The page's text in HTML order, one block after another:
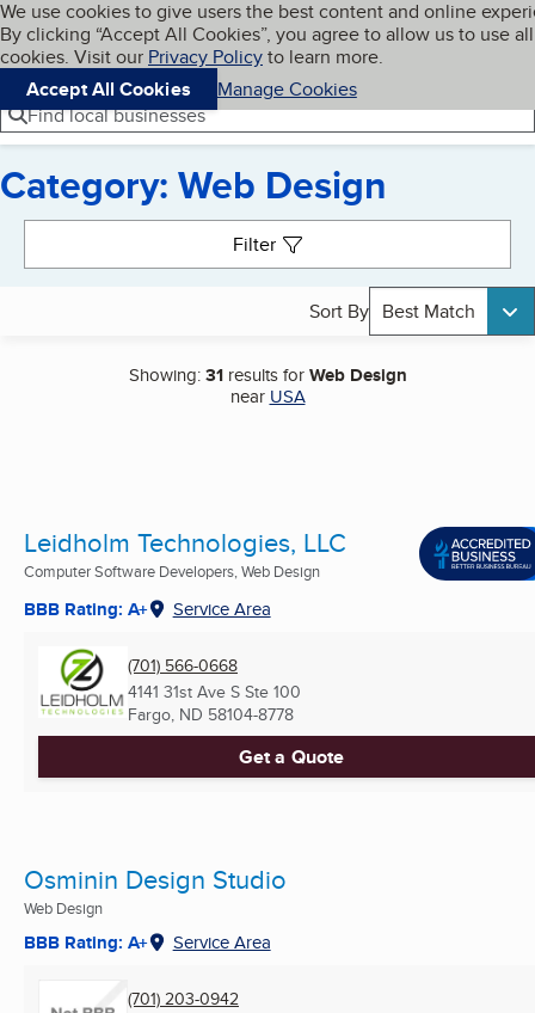
Skip to main content
Cookies on BBB.org
We use cookies to give users the best content and online
By clicking “Accept All Cookies”, you agree to allow us to use all
cookies. Visit our Privacy Policyto learn more.
Accept All Cookies
Manage Cookies
Navigation menu
Menu My BBB
Find local businesses
Category: Web Design
Filter
Sort By Best Match
Showing:31results forWeb Design
near USA
Leidholm Technologies, LLC
Computer Software Developers, Web Design
BBB Rating: A+ Service Area
(701) 566-0668
4141 31st Ave S Ste 100
Fargo, ND 58104-8778
Get a Quote
Osminin Design Studio
Web Design
BBB Rating: A+ Service Area
(701) 203-0942